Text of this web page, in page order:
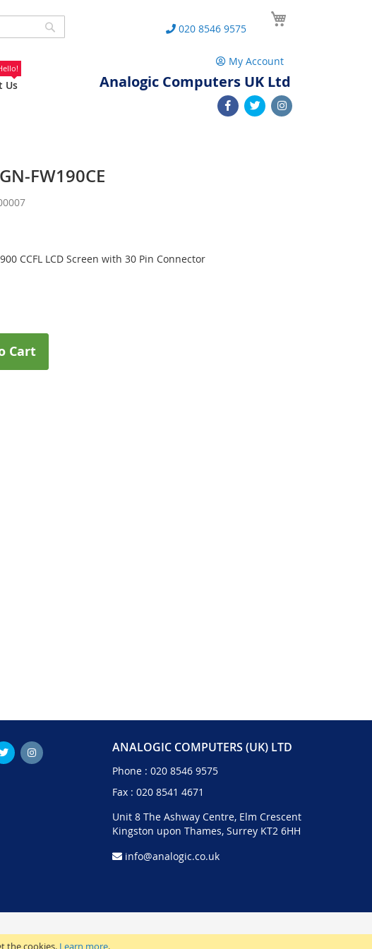
the cookies. Learn more.
Us
020 8546 9575
My Account
Analogic Computers UK Ltd
FW190CE
CCFL LCD Screen with 30 Pin Connector
Cart
ANALOGIC COMPUTERS (UK) LTD
Phone : 020 8546 9575
Fax : 020 8541 4671
Unit 8 The Ashway Centre, Elm Crescent
Kingston upon Thames, Surrey KT2 6HH
info@analogic.co.uk